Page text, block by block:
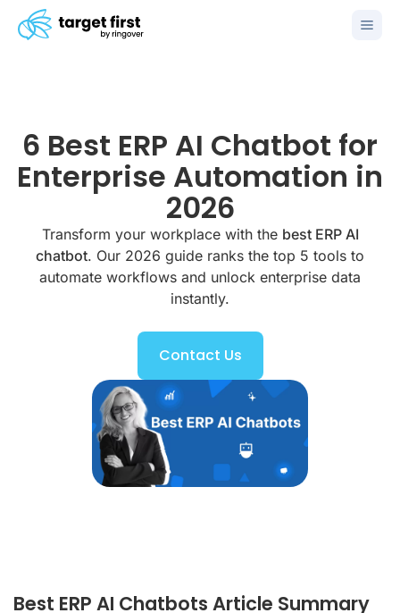
6 Best ERP AI Chatbot for
Enterprise Automation in
2026
Transform your workplace with the best ERP AI
chatbot. Our 2026 guide ranks the top 5 tools to
automate workflows and unlock enterprise data
instantly.
Contact Us
Best ERP AI Chatbots Article Summary